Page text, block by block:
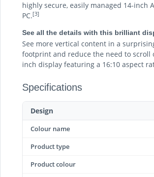
highly secure, easily managed 14-inch
PC.[3]
See all the details with this brilliant
See more vertical content in a
footprint and reduce the need to scroll
inch display featuring a 16:10 aspect
Specifications
Design
Colour name
Product type
Product colour